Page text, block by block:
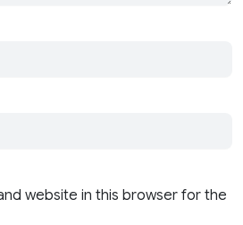
website in this browser for the